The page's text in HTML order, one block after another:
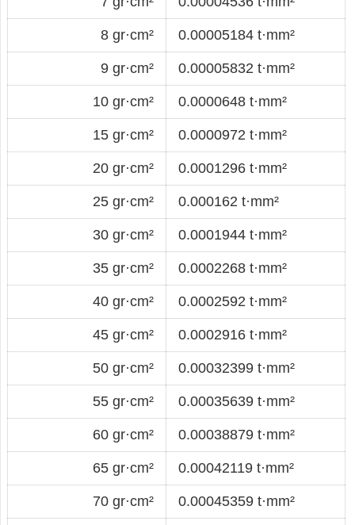
8 gr·cm² 0.00005184 t·mm²
9 gr·cm² 0.00005832 t·mm²
10 gr·cm² 0.0000648 t·mm²
15 gr·cm² 0.0000972 t·mm²
20 gr·cm² 0.0001296 t·mm²
25 gr·cm² 0.000162 t·mm²
30 gr·cm² 0.0001944 t·mm²
35 gr·cm² 0.0002268 t·mm²
40 gr·cm² 0.0002592 t·mm²
45 gr·cm² 0.0002916 t·mm²
50 gr·cm² 0.00032399 t·mm²
55 gr·cm² 0.00035639 t·mm²
60 gr·cm² 0.00038879 t·mm²
65 gr·cm² 0.00042119 t·mm²
70 gr·cm² 0.00045359 t·mm²